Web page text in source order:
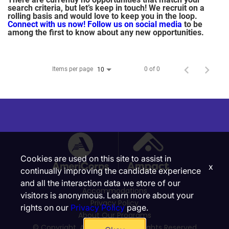
search criteria, but let’s keep in touch! We recruit on a
rolling basis and would love to keep you in the loop.
Connect with us now! Follow us on social media to be
among the first to know about any new opportunities.
Items per page 10 0 of 0
Accommodations
Privacy Policy
About Our Programs
Cookies are used on this site to assist in
continually improving the candidate experience
and all the interaction data we store of our
visitors is anonymous. Learn more about your
rights on our Privacy Policypage.
x